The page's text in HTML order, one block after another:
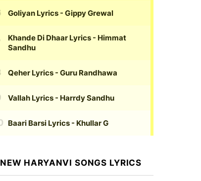
Goliyan Lyrics - Gippy Grewal
Khande Di Dhaar Lyrics - Himmat
Sandhu
Qeher Lyrics - Guru Randhawa
Vallah Lyrics - Harrdy Sandhu
Baari Barsi Lyrics - Khullar G
NEW HARYANVI SONGS LYRICS